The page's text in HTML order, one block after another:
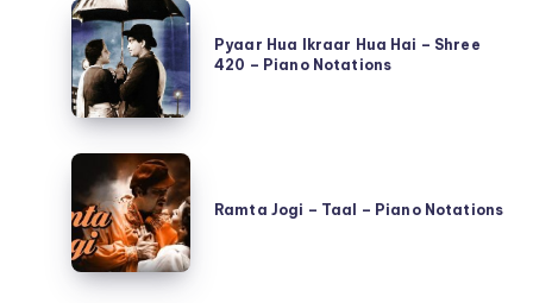
Piano
Notations
–
Piano
Notations
Pyaar
Hua
Ikraar
Hua
Shree
420
–
Pyaar Hua Ikraar Hua Hai – Shree
420 – Piano Notations
Ramta
Jogi
–
Taal
Ramta Jogi – Taal – Piano Notations